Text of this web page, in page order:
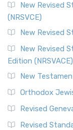
New Revised
(NRSVCE)
New Revised
New Revised
Edition (NRSVACE)
New
Orthodox
Revised
Revised